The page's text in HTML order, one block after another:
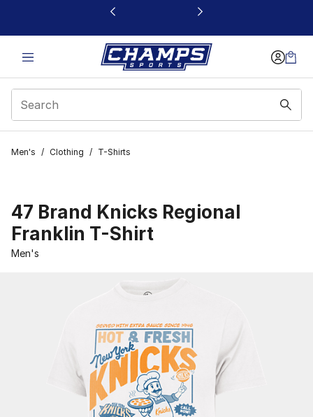
This link will open in a new window
Men's / Clothing / T-Shirts
47 Brand Knicks Regional
Franklin T-Shirt
Men's